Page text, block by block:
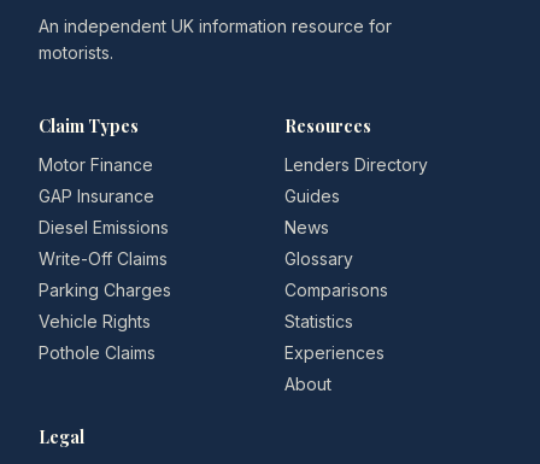
An independent UK information resource for
motorists.
Claim Types
Motor Finance
GAP Insurance
Diesel Emissions
Write-Off Claims
Parking Charges
Vehicle Rights
Pothole Claims
Resources
Lenders Directory
Guides
News
Glossary
Comparisons
Statistics
Experiences
About
Legal